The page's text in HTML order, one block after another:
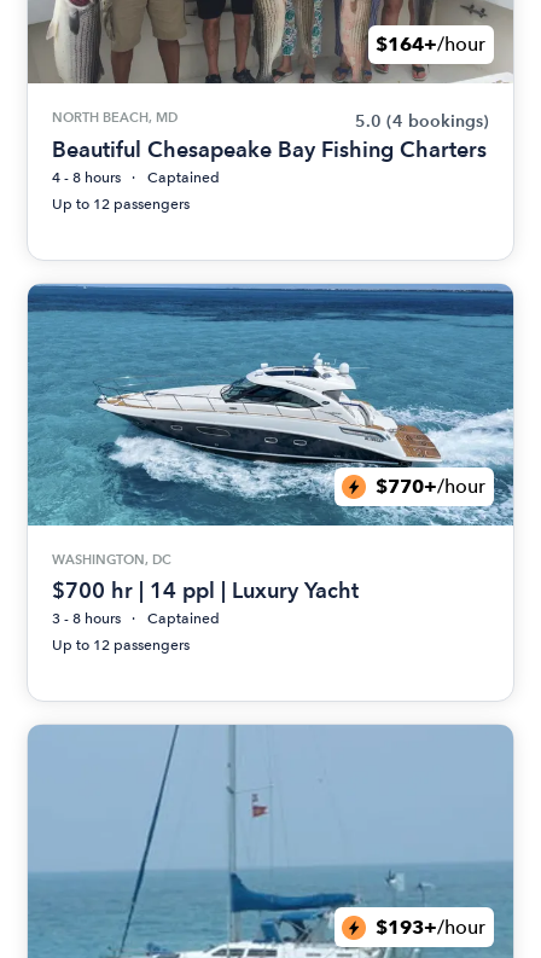
$164+/hour
NORTH BEACH, MD 5.0 (4 bookings)
Beautiful Chesapeake Bay Fishing Charters
4 - 8 hours
Captained
Up to 12 passengers
$770+/hour
WASHINGTON, DC
$700 hr | 14 ppl | Luxury Yacht
3 - 8 hours
Captained
Up to 12 passengers
$193+/hour